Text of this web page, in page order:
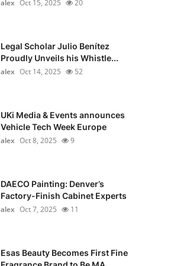
alex Oct 15, 2025 20
Legal Scholar Julio Benítez
Proudly Unveils his Whistle...
alex Oct 14, 2025 52
UKi Media & Events announces
Vehicle Tech Week Europe
alex Oct 8, 2025 9
DAECO Painting: Denver’s
Factory-Finish Cabinet Experts
alex Oct 7, 2025 11
Esas Beauty Becomes First Fine